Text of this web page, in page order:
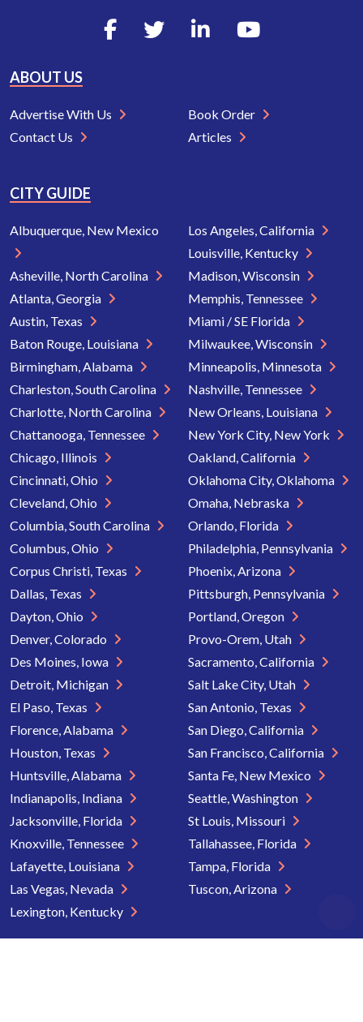
ABOUT US
Advertise With Us
Contact Us
Book Order
Articles
CITY GUIDE
Albuquerque, New Mexico
Asheville, North Carolina
Atlanta, Georgia
Austin, Texas
Baton Rouge, Louisiana
Birmingham, Alabama
Charleston, South Carolina
Charlotte, North Carolina
Chattanooga, Tennessee
Chicago, Illinois
Cincinnati, Ohio
Cleveland, Ohio
Columbia, South Carolina
Columbus, Ohio
Corpus Christi, Texas
Dallas, Texas
Dayton, Ohio
Denver, Colorado
Des Moines, Iowa
Detroit, Michigan
El Paso, Texas
Florence, Alabama
Houston, Texas
Huntsville, Alabama
Indianapolis, Indiana
Jacksonville, Florida
Knoxville, Tennessee
Lafayette, Louisiana
Las Vegas, Nevada
Lexington, Kentucky
Los Angeles, California
Louisville, Kentucky
Madison, Wisconsin
Memphis, Tennessee
Miami / SE Florida
Milwaukee, Wisconsin
Minneapolis, Minnesota
Nashville, Tennessee
New Orleans, Louisiana
New York City, New York
Oakland, California
Oklahoma City, Oklahoma
Omaha, Nebraska
Orlando, Florida
Philadelphia, Pennsylvania
Phoenix, Arizona
Pittsburgh, Pennsylvania
Portland, Oregon
Provo-Orem, Utah
Sacramento, California
Salt Lake City, Utah
San Antonio, Texas
San Diego, California
San Francisco, California
Santa Fe, New Mexico
Seattle, Washington
St Louis, Missouri
Tallahassee, Florida
Tampa, Florida
Tuscon, Arizona